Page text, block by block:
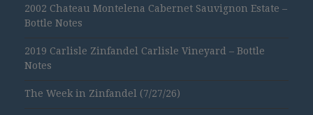
2002 Chateau Montelena Cabernet Sauvignon Estate –
Bottle Notes
2019 Carlisle Zinfandel Carlisle Vineyard – Bottle
Notes
The Week in Zinfandel (7/27/26)